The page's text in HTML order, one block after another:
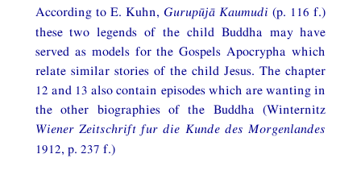
According to E. Kuhn, Gurupūjā Kaumudi (p. 116 f.)
these two legends of the child Buddha may have
served as models for the Gospels Apocrypha which
relate similar stories of the child Jesus. The chapter
12 and 13 also contain episodes which are wanting in
the other biographies of the Buddha (Winternitz
Wiener Zeitschrift fur die Kunde des Morgenlandes
1912, p. 237 f.)